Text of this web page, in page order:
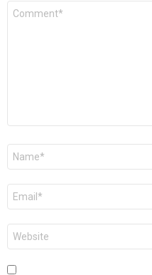
Commentaire
Nom
E-
mail
*
Site
web